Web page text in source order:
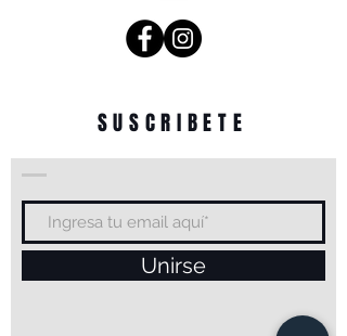
SUSCRIBETE
Unirse